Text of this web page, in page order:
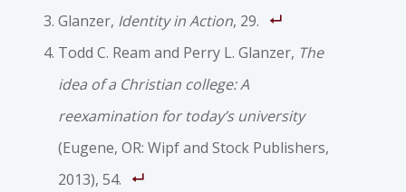
Glanzer, Identity in Action, 29.
Todd C. Ream and Perry L. Glanzer, The
idea of a Christian college: A
reexamination for today’s university
(Eugene, OR: Wipf and Stock Publishers,
2013), 54.